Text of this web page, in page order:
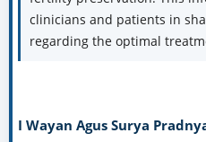
improvements in PROs and
fertility preservation. This
clinicians and patients in
Keywords:Adenomyosis,